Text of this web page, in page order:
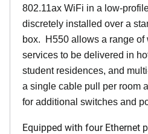
802.11ax WiFi in a low-
discretely installed over a
box. H550 allows a range of
services to be delivered in
student residences, and
a single cable pull per room
for additional switches and
Equipped with four Ethernet